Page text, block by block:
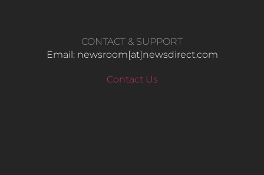
CONTACT & SUPPORT
Email: newsroom[at]newsdirect.com
Contact Us